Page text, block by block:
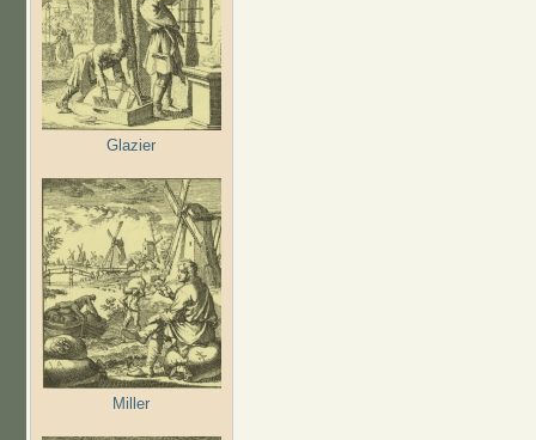
Glazier
Miller